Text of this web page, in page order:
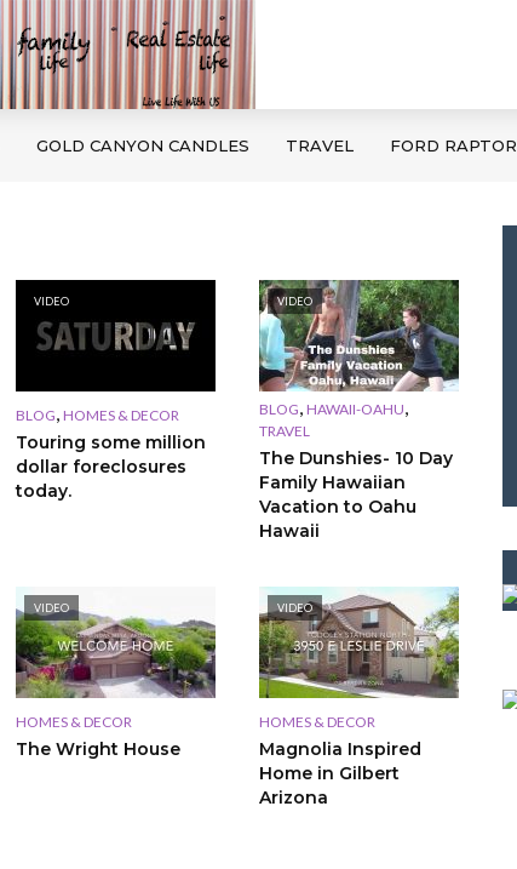
GOLD CANYON CANDLES TRAVEL FORD RAPTOR
VIDEO
BLOG, HOMES & DECOR
Touring some million
dollar foreclosures
today.
VIDEO
BLOG, HAWAII-OAHU,
TRAVEL
The Dunshies- 10 Day
Family Hawaiian
Vacation to Oahu
Hawaii
VIDEO
HOMES & DECOR
The Wright House
VIDEO
HOMES & DECOR
Magnolia Inspired
Home in Gilbert
Arizona